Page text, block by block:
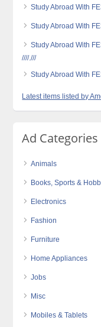
Study Abroad With
Study Abroad With
Study Abroad With
////.///
Study Abroad With
Latest items listed by
Ad Categories
Animals
Books, Sports &
Electronics
Fashion
Furniture
Home Appliances
Jobs
Misc
Mobiles & Tablets